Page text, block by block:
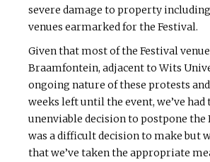
severe damage to property
venues earmarked for the Festival.
Given that most of the Festival
Braamfontein, adjacent to Wits
ongoing nature of these protests
weeks left until the event, we’ve had
unenviable decision to postpone the
was a difficult decision to make but
that we’ve taken the appropriate